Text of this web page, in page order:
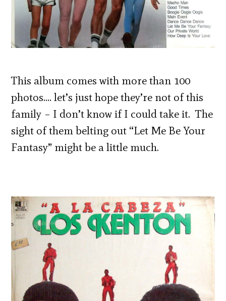
This album comes with more than 100
photos…. let’s just hope they’re not of this
family – I don’t know if I could take it. The
sight of them belting out “Let Me Be Your
Fantasy” might be a little much.